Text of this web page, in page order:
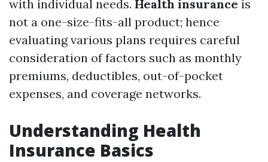
with individual needs. Health insurance is
not a one-size-fits-all product; hence
evaluating various plans requires careful
consideration of factors such as monthly
premiums, deductibles, out-of-pocket
expenses, and coverage networks.
Understanding Health
Insurance Basics